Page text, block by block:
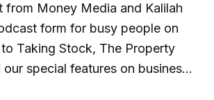
from Money Media and Kalilah
form for busy people on
Taking Stock, The Property
our special features on business,
and entrepreneurship. Let's